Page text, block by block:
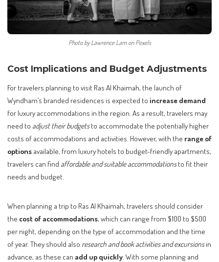
Photo by Lawrence Lam on Pexels
Cost Implications and Budget Adjustments
For travelers planning to visit Ras Al Khaimah, the launch of
Wyndham’s branded residences is expected to increase demand
for luxury accommodations in the region. As a result, travelers may
need to adjust their budgetsto accommodate the potentially higher
costs of accommodations and activities. However, with the range of
options available, from luxury hotels to budget-friendly apartments,
travelers can find affordable and suitable accommodationsto fit their
needs and budget.
When planning a trip to Ras Al Khaimah, travelers should consider
the cost of accommodations, which can range from $100 to $500
per night, depending on the type of accommodation and the time
of year. They should also research and book activities and excursionsin
advance, as these can add up quickly . With some planning and